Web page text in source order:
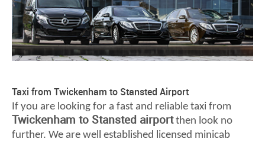
Taxi from Twickenham to Stansted Airport
If you are looking for a fast and reliable taxi from
Twickenham to Stansted airportthen look no
further. We are well established licensed minicab